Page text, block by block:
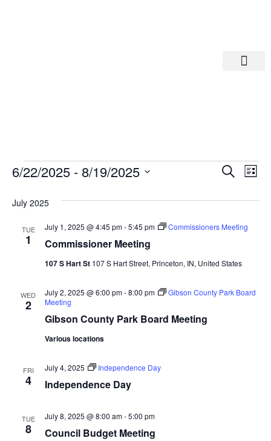
And
Search
List
6/22/2025 - 8/19/2025
July 2025
TUE
1 Commissioner Meeting
July 1, 2025 @ 4:45 pm-5:45 pm Commissioners Meeting
107 S Hart St 107 S Hart Street, Princeton, IN, United States
WED
2
Gibson County Park Board Meeting
July 2, 2025 @ 6:00 pm-8:00 pm
Gibson County Park Board
Meeting
Various locations
FRI
4 Independence Day
July 4, 2025 Independence Day
TUE
8 Council Budget Meeting
July 8, 2025 @ 8:00 am-5:00 pm